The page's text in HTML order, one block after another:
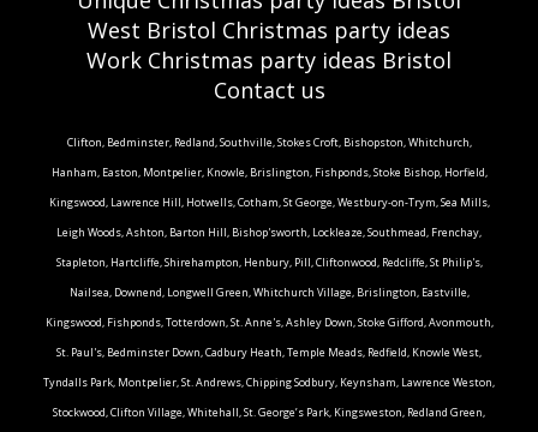
West Bristol Christmas party ideas
Work Christmas party ideas Bristol
Contact us
Clifton, Bedminster, Redland, Southville, Stokes Croft, Bishopston, Whitchurch,
Hanham, Easton, Montpelier, Knowle, Brislington, Fishponds, Stoke Bishop, Horfield,
Kingswood, Lawrence Hill, Hotwells, Cotham, St George, Westbury-on-Trym, Sea Mills,
Leigh Woods, Ashton, Barton Hill, Bishop'sworth, Lockleaze, Southmead, Frenchay,
Stapleton, Hartcliffe, Shirehampton, Henbury, Pill, Cliftonwood, Redcliffe, St Philip's,
Nailsea, Downend, Longwell Green, Whitchurch Village, Brislington, Eastville,
Kingswood, Fishponds, Totterdown, St. Anne's, Ashley Down, Stoke Gifford, Avonmouth,
St. Paul's, Bedminster Down, Cadbury Heath, Temple Meads, Redfield, Knowle West,
Tyndalls Park, Montpelier, St. Andrews, Chipping Sodbury, Keynsham, Lawrence Weston,
Stockwood, Clifton Village, Whitehall, St. George’s Park, Kingsweston, Redland Green,